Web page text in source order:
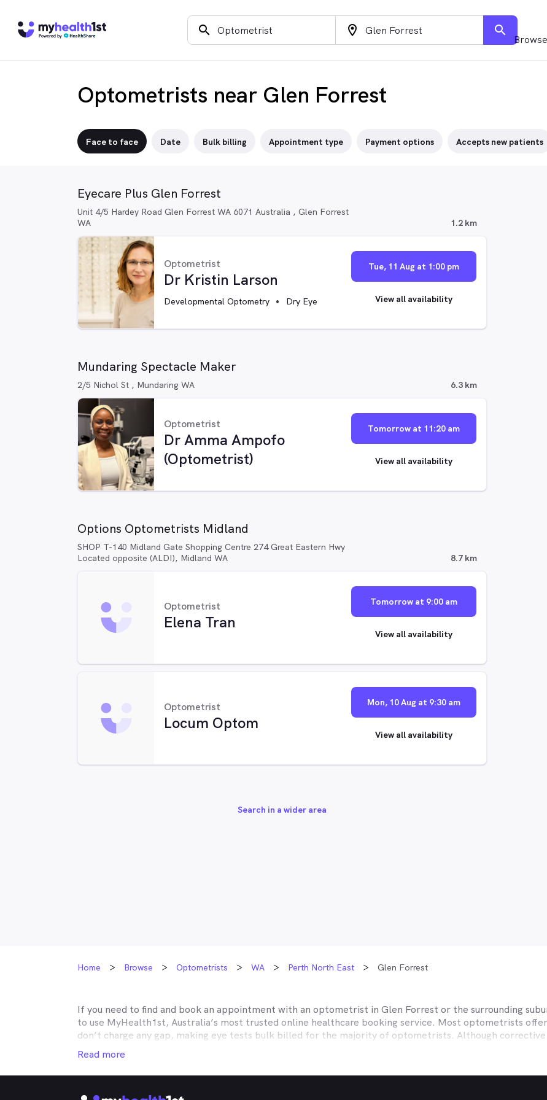
search location_on search
Optometrists near Glen Forrest
Face to face Date Bulk billing Appointment type Payment options Accepts new patients
Eyecare Plus Glen Forrest
Unit 4/5 Hardey Road Glen Forrest WA 6071 Australia , Glen Forrest
WA
1.2 km
Optometrist
Dr Kristin Larson
Developmental Optometry Dry Eye
Tue, 11 Aug at 1:00 pm
View all availability
Mundaring Spectacle Maker
2/5 Nichol St , Mundaring WA 6.3 km
Optometrist
Dr Amma Ampofo
(Optometrist)
Tomorrow at 11:20 am
View all availability
Options Optometrists Midland
SHOP T-140 Midland Gate Shopping Centre 274 Great Eastern Hwy
Located opposite (ALDI), Midland WA
8.7 km
Optometrist
Elena Tran
Tomorrow at 9:00 am
View all availability
Optometrist
Locum Optom
Mon, 10 Aug at 9:30 am
View all availability
Search in a wider area
Home Browse Optometrists WA Perth North East Glen Forrest
If you need to find and book an appointment with an optometrist in Glen Forrest or the surrounding
to use MyHealth1st, Australia’s most trusted online healthcare booking service. Most optometrists
don’t charge any gap, making eye tests bulk billed for the majority of optometrists. Although
covered by Medicare, many optometry practices affiliate themselves with private health insurers, such
Unity, Teachers Health, GMHBA, Defence Health, CBHS and more to offer competitive rebates and
optometry insurance to find out which practices they work with to offer better rebates or other special
Read more